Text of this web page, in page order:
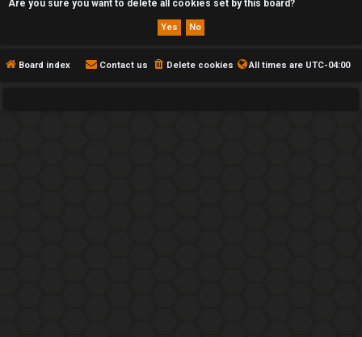
F
Q
Are you sure you want to delete all cookies set by this board?
Board index All times are UTC-04:00
Delete cookies
Contact us